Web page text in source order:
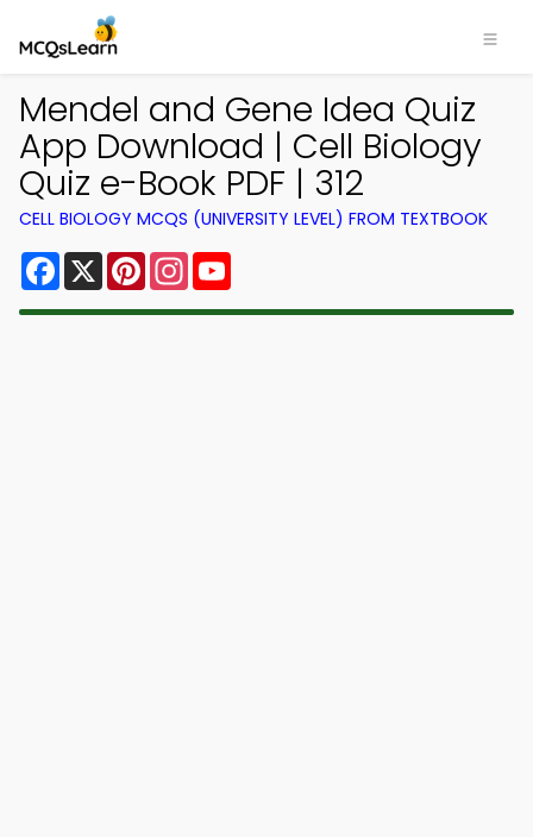
Mendel and Gene Idea Quiz
App Download | Cell Biology
Quiz e-Book PDF | 312
CELL BIOLOGY MCQS (UNIVERSITY LEVEL) FROM TEXTBOOK
Facebook
X PinterestInstagram